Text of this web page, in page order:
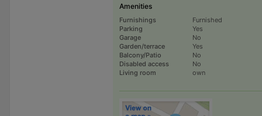
Amenities
Furnishings
Furnished
Parking
Yes
Garage
No
Garden/terrace
Yes
Balcony/Patio
No
Disabled access
No
Living room
own